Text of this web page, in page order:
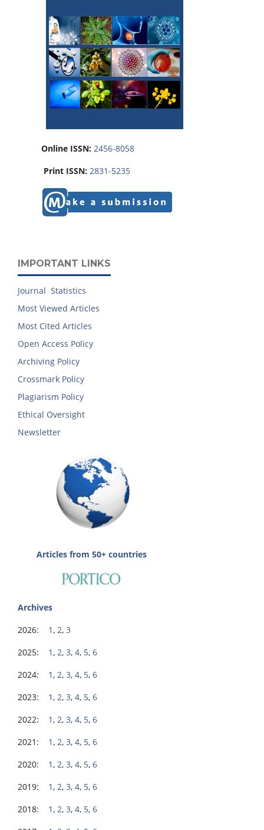
Online ISSN: 2456-8058
Print ISSN: 2831-5235
IMPORTANT LINKS
Journal Statistics
Most Viewed Articles
Most Cited Articles
Open Access Policy
Archiving Policy
Crossmark Policy
Plagiarism Policy
Ethical Oversight
Newsletter
Articles from 50+ countries
Archives
2026: 1, 2, 3
2025: 1, 2, 3, 4, 5, 6
2024: 1, 2, 3, 4, 5, 6
2023: 1, 2, 3, 4, 5, 6
2022: 1, 2, 3, 4, 5, 6
2021: 1, 2, 3, 4, 5, 6
2020: 1, 2, 3, 4, 5, 6
2019: 1, 2, 3, 4, 5, 6
2018: 1, 2, 3, 4, 5, 6